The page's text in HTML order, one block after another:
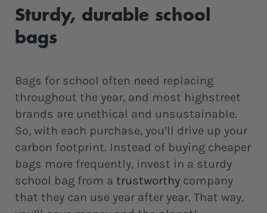
Sturdy, durable school
bags
Bags for school often need replacing
throughout the year, and most highstreet
brands are unethical and unsustainable.
So, with each purchase, you’ll drive up your
carbon footprint. Instead of buying cheaper
bags more frequently, invest in a sturdy
school bag from a trustworthy company
that they can use year after year. That way,